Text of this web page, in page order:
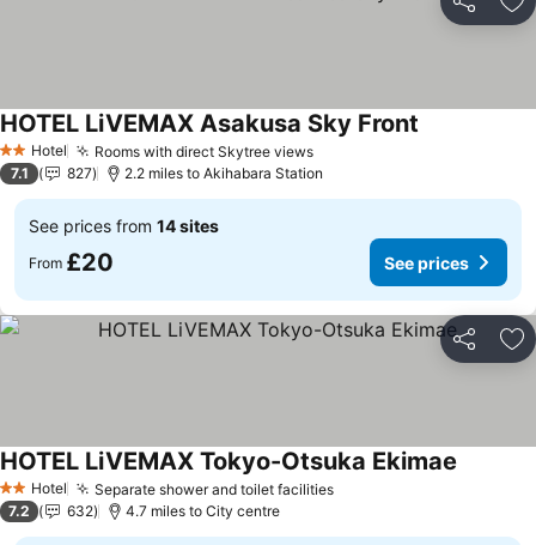
Share
2 StarsHotel Rooms with direct Skytree viewsSee prices
HOTEL LiVEMAX Asakusa Sky Front
7.1 827 2.2 miles to Akihabara Station
See prices from 14 sites
From £20 See prices
Share
2 StarsHotel Separate shower and toilet facilitiesSee prices
HOTEL LiVEMAX Tokyo-Otsuka Ekimae
7.2 632 4.7 miles to City centre